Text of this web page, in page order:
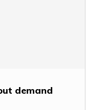
demand